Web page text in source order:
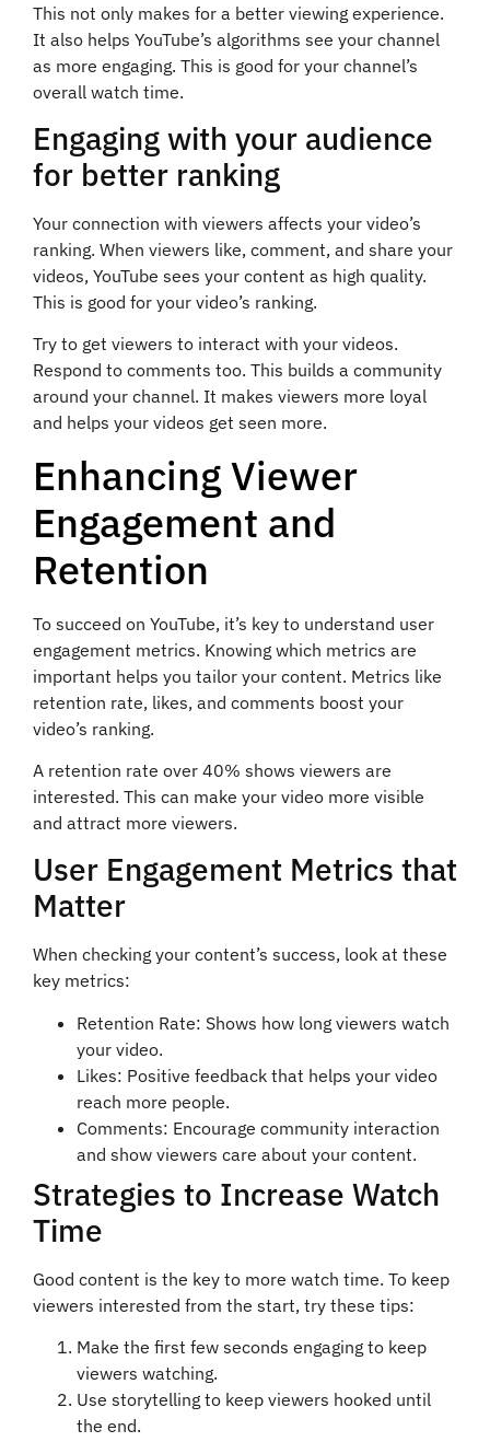
This not only makes for a better viewing experience.
It also helps YouTube’s algorithms see your channel
as more engaging. This is good for your channel’s
overall watch time.
Engaging with your audience
for better ranking
Your connection with viewers affects your video’s
ranking. When viewers like, comment, and share your
videos, YouTube sees your content as high quality.
This is good for your video’s ranking.
Try to get viewers to interact with your videos.
Respond to comments too. This builds a community
around your channel. It makes viewers more loyal
and helps your videos get seen more.
Enhancing Viewer
Engagement and
Retention
To succeed on YouTube, it’s key to understand user
engagement metrics. Knowing which metrics are
important helps you tailor your content. Metrics like
retention rate, likes, and comments boost your
video’s ranking.
A retention rate over 40% shows viewers are
interested. This can make your video more visible
and attract more viewers.
User Engagement Metrics that
Matter
When checking your content’s success, look at these
key metrics:
Retention Rate: Shows how long viewers watch
your video.
Likes: Positive feedback that helps your video
reach more people.
Comments: Encourage community interaction
and show viewers care about your content.
Strategies to Increase Watch
Time
Good content is the key to more watch time. To keep
viewers interested from the start, try these tips:
Make the first few seconds engaging to keep
viewers watching.
Use storytelling to keep viewers hooked until
the end.